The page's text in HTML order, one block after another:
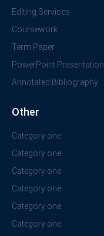
Editing Services
Coursework
Term Paper
PowerPoint Presentation
Annotated Bibliography
Other
Category one
Category one
Category one
Category one
Category one
Category one